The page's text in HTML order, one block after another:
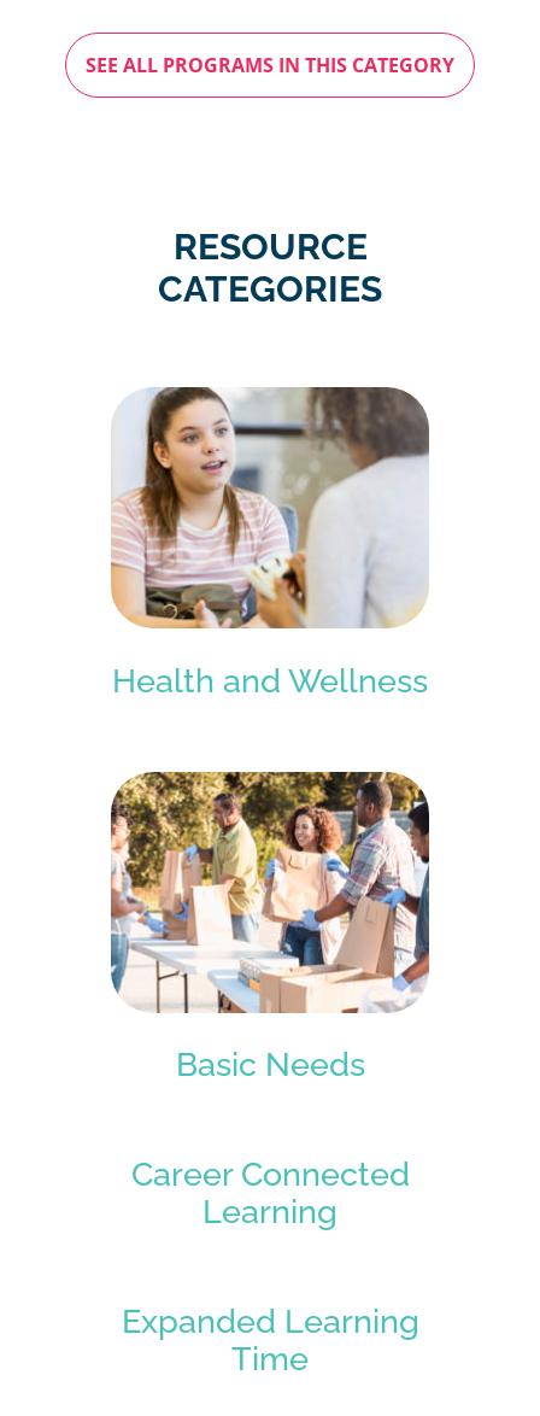
SEE ALL PROGRAMS IN THIS CATEGORY
RESOURCE
CATEGORIES
Health and Wellness
Basic Needs
Career Connected
Learning
Expanded Learning
Time